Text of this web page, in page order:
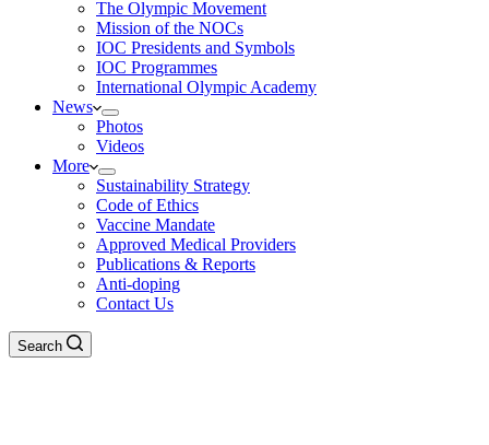
The Olympic Movement
Mission of the NOCs
IOC Presidents and Symbols
IOC Programmes
International Olympic Academy
News
Photos
Videos
More
Sustainability Strategy
Code of Ethics
Vaccine Mandate
Approved Medical Providers
Publications & Reports
Anti-doping
Contact Us
Search